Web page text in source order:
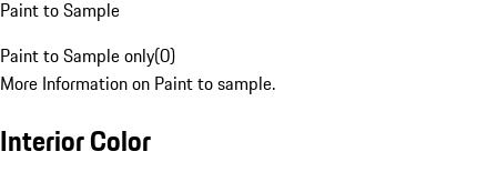
Paint to Sample
Paint to Sample only(0)
More Information on Paint to sample.
Interior Color